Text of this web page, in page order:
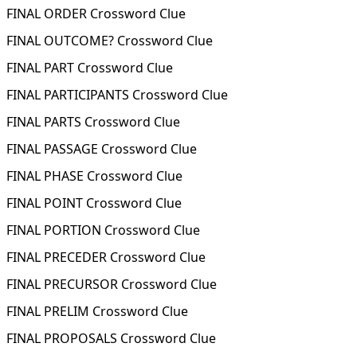
FINAL ORDER Crossword Clue
FINAL OUTCOME? Crossword Clue
FINAL PART Crossword Clue
FINAL PARTICIPANTS Crossword Clue
FINAL PARTS Crossword Clue
FINAL PASSAGE Crossword Clue
FINAL PHASE Crossword Clue
FINAL POINT Crossword Clue
FINAL PORTION Crossword Clue
FINAL PRECEDER Crossword Clue
FINAL PRECURSOR Crossword Clue
FINAL PRELIM Crossword Clue
FINAL PROPOSALS Crossword Clue